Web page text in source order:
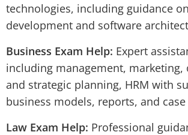
technologies, including guidance
development and software
Business Exam Help: Expert
including management, marketing,
and strategic planning, HRM with
business models, reports, and
Law Exam Help: Professional